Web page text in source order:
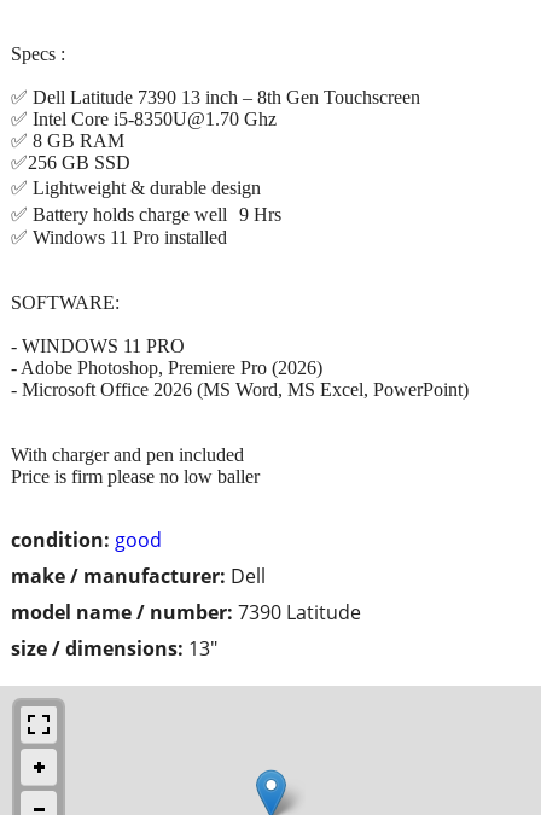
condition: good
make / manufacturer: Dell
model name / number: 7390 Latitude
size / dimensions: 13"
Specs :
✅ Dell Latitude 7390 13 inch – 8th Gen Touchscreen
✅ Intel Core i5-8350U@1.70 Ghz
✅ 8 GB RAM
✅256 GB SSD
✅ Lightweight & durable design
✅ Battery holds charge well 9 Hrs
✅ Windows 11 Pro installed
SOFTWARE:
- WINDOWS 11 PRO
- Adobe Photoshop, Premiere Pro (2026)
- Microsoft Office 2026 (MS Word, MS Excel, PowerPoint)
With charger and pen included
Price is firm please no low baller